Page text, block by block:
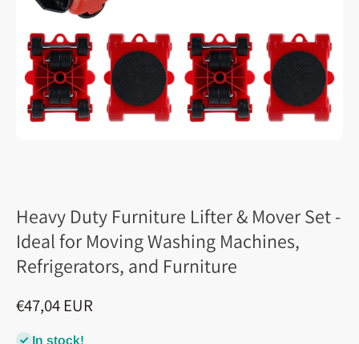
Heavy Duty Furniture Lifter & Mover Set -
Ideal for Moving Washing Machines,
Refrigerators, and Furniture
€47,04 EUR
In stock!